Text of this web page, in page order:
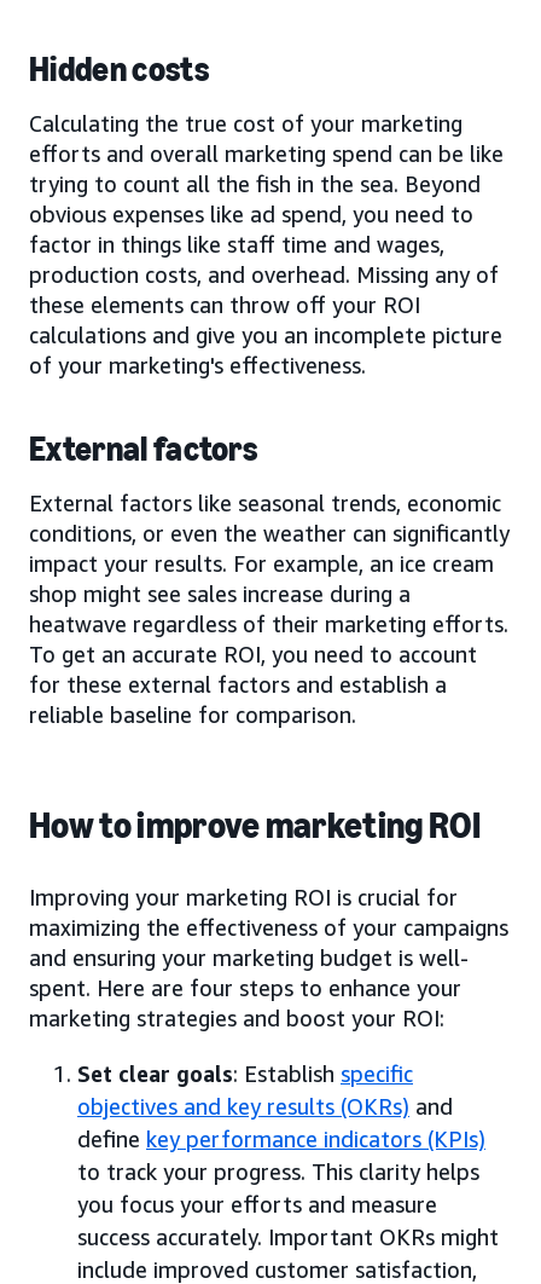
Hidden costs
Calculating the true cost of your marketing
efforts and overall marketing spend can be like
trying to count all the fish in the sea. Beyond
obvious expenses like ad spend, you need to
factor in things like staff time and wages,
production costs, and overhead. Missing any of
these elements can throw off your ROI
calculations and give you an incomplete picture
of your marketing's effectiveness.
External factors
External factors like seasonal trends, economic
conditions, or even the weather can significantly
impact your results. For example, an ice cream
shop might see sales increase during a
heatwave regardless of their marketing efforts.
To get an accurate ROI, you need to account
for these external factors and establish a
reliable baseline for comparison.
How to improve marketing ROI
Improving your marketing ROI is crucial for
maximizing the effectiveness of your campaigns
and ensuring your marketing budget is well-
spent. Here are four steps to enhance your
marketing strategies and boost your ROI:
Set clear goals: Establish specific
objectives and key results (OKRs) and
define key performance indicators (KPIs)
to track your progress. This clarity helps
you focus your efforts and measure
success accurately. Important OKRs might
include improved customer satisfaction,